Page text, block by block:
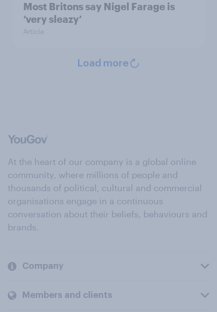
Most Britons say Nigel Farage is
‘very sleazy’
Article
Load more
At the heart of our company is a global online
community, where millions of people and
thousands of political, cultural and commercial
organisations engage in a continuous
conversation about their beliefs, behaviours and
brands.
Company
Members and clients